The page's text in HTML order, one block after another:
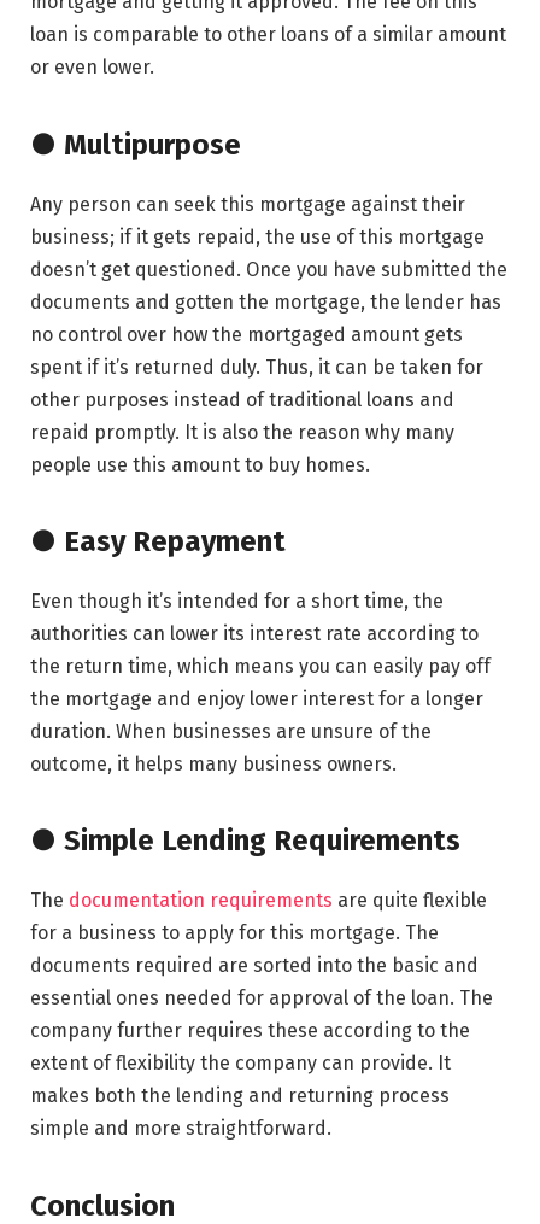
loan is comparable to other loans of a similar amount
or even lower.
● Multipurpose
Any person can seek this mortgage against their
business; if it gets repaid, the use of this mortgage
doesn’t get questioned. Once you have submitted the
documents and gotten the mortgage, the lender has
no control over how the mortgaged amount gets
spent if it’s returned duly. Thus, it can be taken for
other purposes instead of traditional loans and
repaid promptly. It is also the reason why many
people use this amount to buy homes.
● Easy Repayment
Even though it’s intended for a short time, the
authorities can lower its interest rate according to
the return time, which means you can easily pay off
the mortgage and enjoy lower interest for a longer
duration. When businesses are unsure of the
outcome, it helps many business owners.
● Simple Lending Requirements
The documentation requirements are quite flexible
for a business to apply for this mortgage. The
documents required are sorted into the basic and
essential ones needed for approval of the loan. The
company further requires these according to the
extent of flexibility the company can provide. It
makes both the lending and returning process
simple and more straightforward.
Conclusion